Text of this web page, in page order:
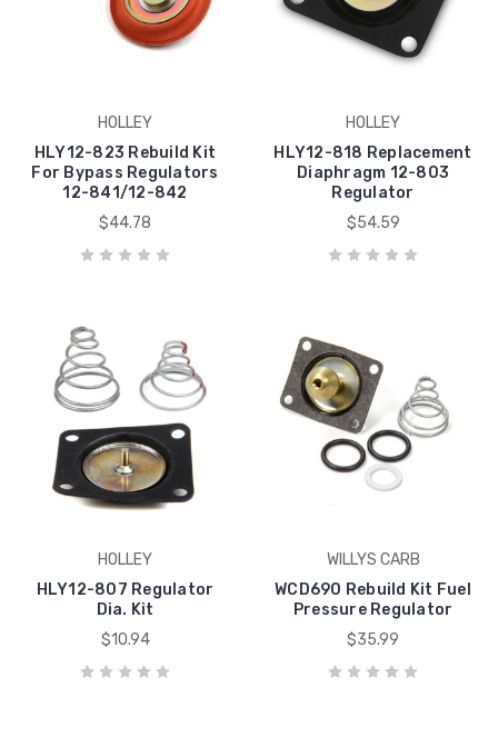
HOLLEY
HLY12-823 Rebuild Kit
For Bypass Regulators
12-841/12-842
$44.78
HOLLEY
HLY12-818 Replacement
Diaphragm 12-803
Regulator
$54.59
HOLLEY
HLY12-807 Regulator
Dia. Kit
$10.94
WILLYS CARB
WCD690 Rebuild Kit Fuel
Pressure Regulator
$35.99